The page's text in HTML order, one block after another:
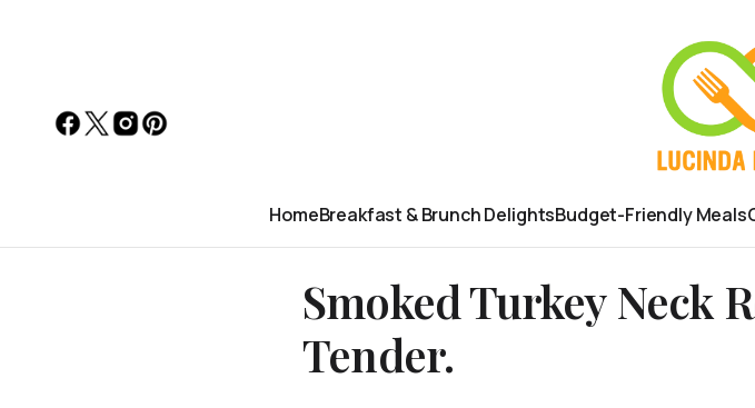
HomeBreakfast & Brunch DelightsBudget-Friendly Meals
Smoked Turkey Neck
Tender.